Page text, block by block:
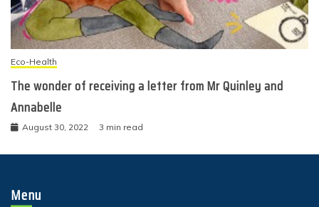
Eco-Health
The wonder of receiving a letter from Mr Quinley and
Annabelle
August 30, 2022 3 min read
Menu